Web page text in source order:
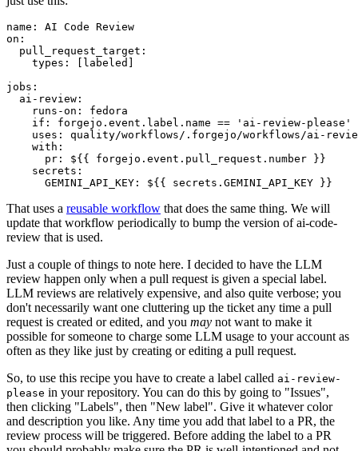
name :
AI Code Review
on :
pull_request_target :
types : [ labeled ]
jobs :
ai-review :
runs-on :
fedora
if :
forgejo.event.label.name == 'ai-review-please'
uses :
quality/workflows/.forgejo/workflows/ai-
with :
pr :
${{ forgejo.event.pull_request.number }}
secrets :
GEMINI_API_KEY : ${{ secrets.GEMINI_API_KEY }}
That uses a reusable workflow that does the same thing. We will
update that workflow periodically to bump the version of ai-code-
review that is used.
Just a couple of things to note here. I decided to have the LLM
review happen only when a pull request is given a special label.
LLM reviews are relatively expensive, and also quite verbose; you
don't necessarily want one cluttering up the ticket any time a pull
request is created or edited, and you may not want to make it
possible for someone to charge some LLM usage to your account as
often as they like just by creating or editing a pull request.
So, to use this recipe you have to create a label called ai-review-
please in your repository. You can do this by going to "Issues",
then clicking "Labels", then "New label". Give it whatever color
and description you like. Any time you add that label to a PR, the
review process will be triggered. Before adding the label to a PR